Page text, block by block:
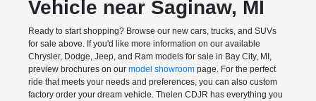
Vehicle near Saginaw, MI
Ready to start shopping? Browse our new cars, trucks, and SUVs
for sale above. If you'd like more information on our available
Chrysler, Dodge, Jeep, and Ram models for sale in Bay City, MI,
preview brochures on our model showroompage. For the perfect
ride that meets your needs and preferences, you can also custom
factory orderyour dream vehicle. Thelen CDJR has everything you